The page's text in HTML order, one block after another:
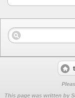
This page was written by